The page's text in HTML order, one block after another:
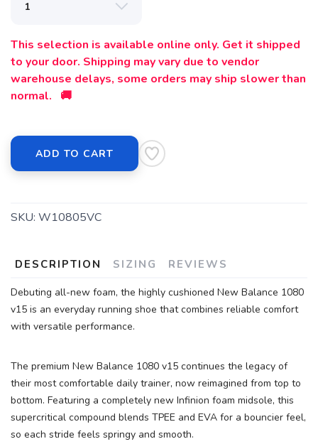
This selection is available online only. Get it shipped
to your door. Shipping may vary due to vendor
warehouse delays, some orders may ship slower than
normal. 🚚
ADD TO CART
SKU: W10805VC
DESCRIPTION SIZING REVIEWS
Debuting all-new foam, the highly cushioned New Balance 1080
v15 is an everyday running shoe that combines reliable comfort
with versatile performance.
The premium New Balance 1080 v15 continues the legacy of
their most comfortable daily trainer, now reimagined from top to
bottom. Featuring a completely new Infinion foam midsole, this
supercritical compound blends TPEE and EVA for a bouncier feel,
so each stride feels springy and smooth.
SAVE TO WISHLIST
Please login or sign up to save